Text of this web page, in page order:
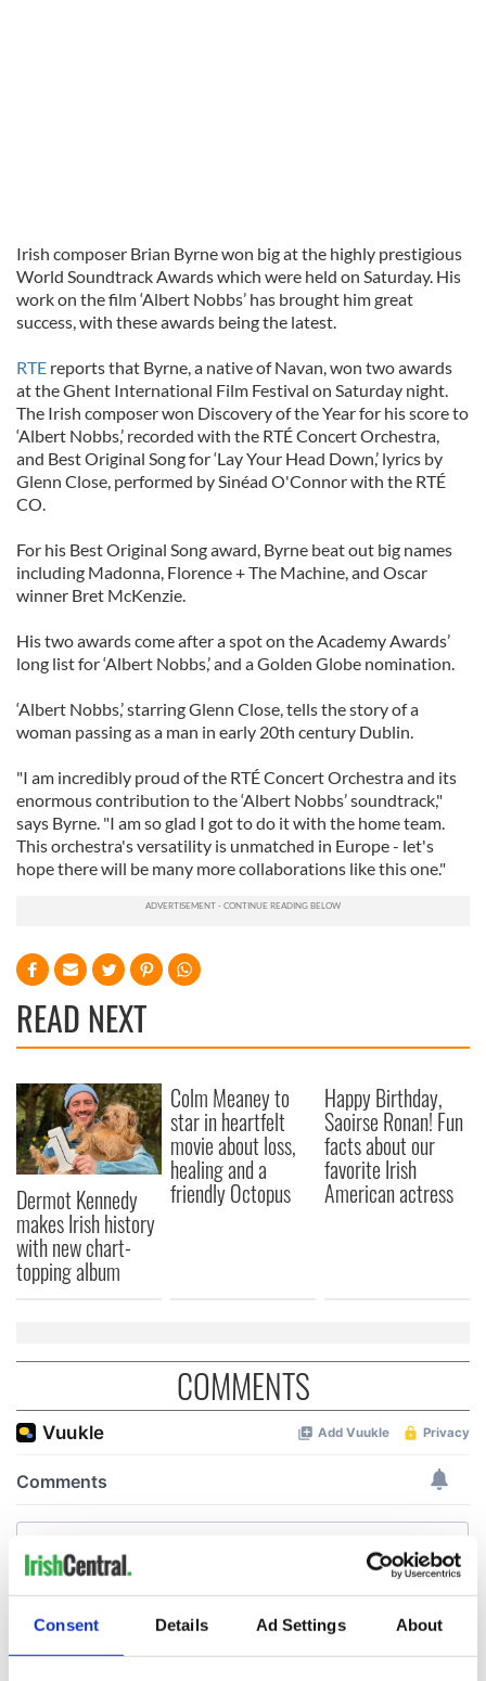
Consent Details Ad Settings About
Irish composer Brian Byrne won big at the highly prestigious
World Soundtrack Awards which were held on Saturday. His
work on the film ‘Albert Nobbs’ has brought him great
success, with these awards being the latest.
RTE reports that Byrne, a native of Navan, won two awards
at the Ghent International Film Festival on Saturday night.
The Irish composer won Discovery of the Year for his score to
‘Albert Nobbs,’ recorded with the RTÉ Concert Orchestra,
and Best Original Song for ‘Lay Your Head Down,’ lyrics by
Glenn Close, performed by Sinéad O'Connor with the RTÉ
CO.
For his Best Original Song award, Byrne beat out big names
including Madonna, Florence + The Machine, and Oscar
winner Bret McKenzie.
His two awards come after a spot on the Academy Awards’
long list for ‘Albert Nobbs,’ and a Golden Globe nomination.
‘Albert Nobbs,’ starring Glenn Close, tells the story of a
woman passing as a man in early 20th century Dublin.
"I am incredibly proud of the RTÉ Concert Orchestra and its
enormous contribution to the ‘Albert Nobbs’ soundtrack,"
says Byrne. "I am so glad I got to do it with the home team.
This orchestra's versatility is unmatched in Europe - let's
hope there will be many more collaborations like this one."
READ NEXT
Dermot Kennedy
makes Irish history
with new chart-
topping album
Colm Meaney to
star in heartfelt
movie about loss,
healing and a
friendly Octopus
Happy Birthday,
Saoirse Ronan! Fun
facts about our
favorite Irish
American actress
COMMENTS